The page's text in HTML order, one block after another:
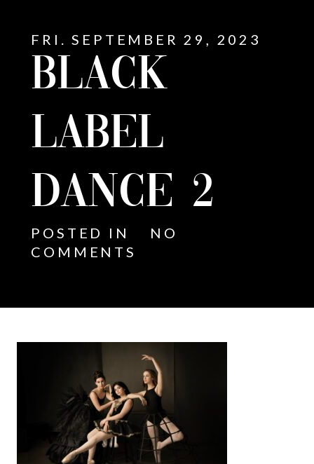
FRI. SEPTEMBER 29, 2023
BLACK
LABEL
DANCE 2
POSTED IN
NO
COMMENTS